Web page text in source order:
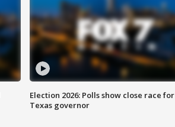
Election 2026: Polls show close race for
Texas governor